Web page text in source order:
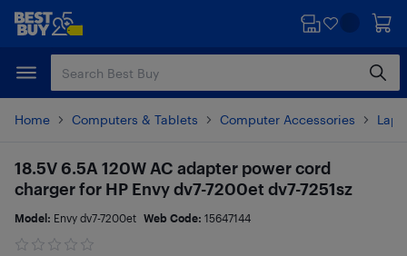
Skip
content
Skip
Home Computers & Tablets Computer Accessories
18.5V 6.5A 120W AC adapter power cord
charger for HP Envy dv7-7200et dv7-7251sz
Model: Envy dv7-7200et Web Code: 15647144